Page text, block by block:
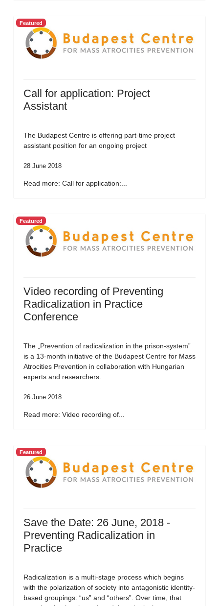
Featured
Call for application: Project
Assistant
The Budapest Centre is offering part-time project
assistant position for an ongoing project
28 June 2018
Read more: Call for application:...
Featured
Video recording of Preventing
Radicalization in Practice
Conference
The „Prevention of radicalization in the prison-system”
is a 13-month initiative of the Budapest Centre for Mass
Atrocities Prevention in collaboration with Hungarian
experts and researchers.
26 June 2018
Read more: Video recording of...
Featured
Save the Date: 26 June, 2018 -
Preventing Radicalization in
Practice
Radicalization is a multi-stage process which begins
with the polarization of society into antagonistic identity-
based groupings: “us” and “others”. Over time, that